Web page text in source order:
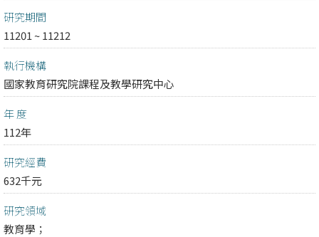
研究期間
11201 ~ 11212
執行機構
國家教育研究院課程及教學研究中心
年 度
112年
研究經費
632千元
研究領域
教育學；